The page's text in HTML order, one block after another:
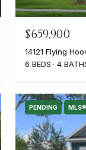
$659,900
14121 Flying
6 BEDS
4
PENDING